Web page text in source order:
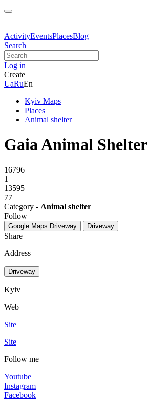
ActivityEventsPlacesBlog
Search
Log in
Create
UaRuEn
Kyiv Maps
Places
Animal shelter
Gaia Animal Shelter
16796
1
13595
77
Category - Animal shelter
Follow
Google Maps Driveway Driveway
Share
Address
Driveway
Kyiv
Web
Site
Site
Follow me
Youtube
Instagram
Facebook